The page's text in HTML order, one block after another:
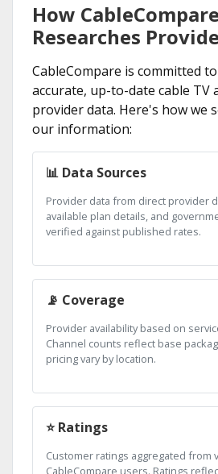
How CableCompare
Researches
CableCompare is committed
accurate, up-to-date cable TV
provider data. Here's how we
our information:
📊 Data Sources
Provider data from direct provider
available plan details, and
verified against published rates.
📡 Coverage
Provider availability based on
Channel counts reflect base
pricing vary by location.
⭐ Ratings
Customer ratings aggregated from